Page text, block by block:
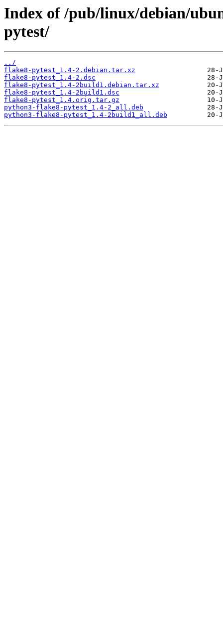
Index of /pub/linux/debian/
pytest/
../
flake8-pytest_1.4-2.debian.tar.xz
flake8-pytest_1.4-2.dsc
flake8-pytest_1.4-2build1.debian.tar.xz
flake8-pytest_1.4-2build1.dsc
flake8-pytest_1.4.orig.tar.gz
python3-flake8-pytest_1.4-2_all.deb
python3-flake8-pytest_1.4-2build1_all.deb